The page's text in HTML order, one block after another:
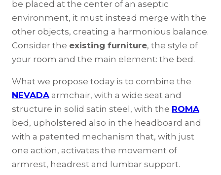
be placed at the center of an aseptic
environment, it must instead merge with the
other objects, creating a harmonious balance.
Consider the existing furniture, the style of
your room and the main element: the bed.
What we propose today is to combine the
NEVADA armchair, with a wide seat and
structure in solid satin steel, with the ROMA
bed, upholstered also in the headboard and
with a patented mechanism that, with just
one action, activates the movement of
armrest, headrest and lumbar support.